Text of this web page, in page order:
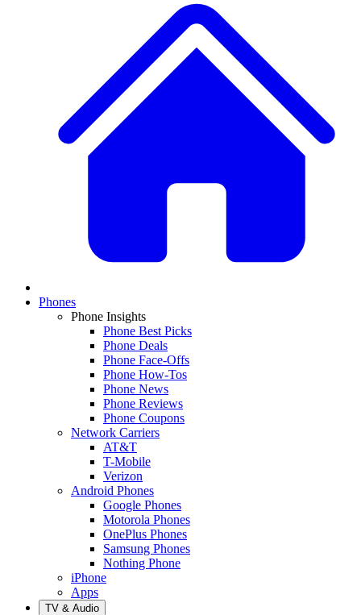
Phones
Phone Insights
Phone Best Picks
Phone Deals
Phone Face-Offs
Phone How-Tos
Phone News
Phone Reviews
Phone Coupons
Network Carriers
AT&T
T-Mobile
Verizon
Android Phones
Google Phones
Motorola Phones
OnePlus Phones
Samsung Phones
Nothing Phone
iPhone
Apps
TV & Audio